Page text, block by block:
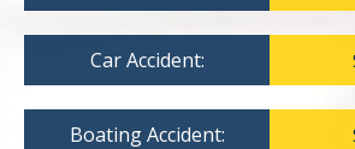
Car Accident:
Boating Accident: